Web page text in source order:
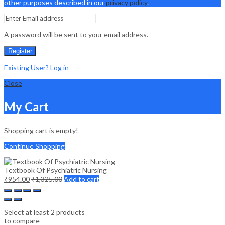
other purposes described in ourprivacy policy.
A password will be sent to your email address.
Register
Existing User? Log in
Close
My Cart
Shopping cart is empty!
Continue Shopping
Textbook Of Psychiatric Nursing
₹954.00₹1,325.00Add to cart
Select at least 2 products
to compare